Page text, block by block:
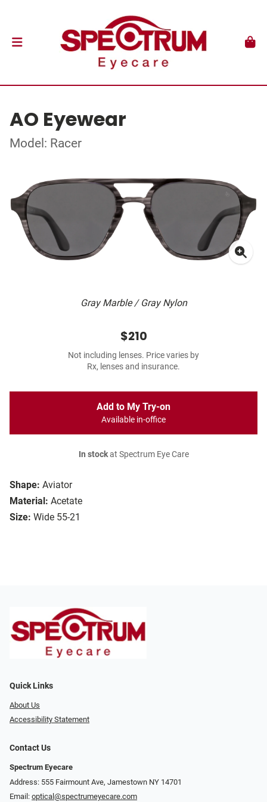
AO Eyewear
Model: Racer
Gray Marble / Gray Nylon
Shape: Aviator
Material: Acetate
Size: Wide 55-21
$210
Not including lenses. Price varies by
Rx, lenses and insurance.
Add to My Try-on
Available in-office
In stockat Spectrum Eye Care
Quick Links
About Us
Accessibility Statement
Contact Us
Spectrum Eyecare
Address: 555 Fairmount Ave, Jamestown NY 14701
Email: optical@spectrumeyecare.com